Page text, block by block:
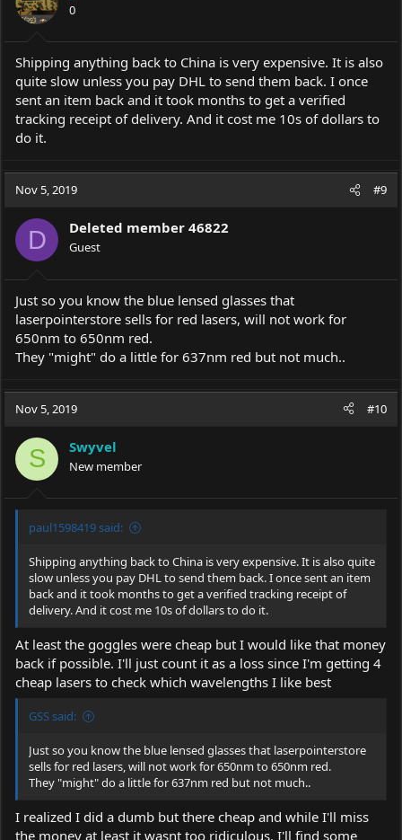
0
Shipping anything back to China is very expensive. It is also
quite slow unless you pay DHL to send them back. I once
sent an item back and it took months to get a verified
tracking receipt of delivery. And it cost me 10s of dollars to
do it.
Nov 5, 2019 #9
D Deleted member 46822
Guest
Just so you know the blue lensed glasses that
laserpointerstore sells for red lasers, will not work for
650nm to 650nm red.
They "might" do a little for 637nm red but not much..
Nov 5, 2019 #10
S Swyvel
New member
paul1598419 said:
Shipping anything back to China is very expensive. It is also quite
slow unless you pay DHL to send them back. I once sent an item
back and it took months to get a verified tracking receipt of
delivery. And it cost me 10s of dollars to do it.
At least the goggles were cheap but I would like that money
back if possible. I'll just count it as a loss since I'm getting 4
cheap lasers to check which wavelengths I like best
GSS said:
Just so you know the blue lensed glasses that laserpointerstore
sells for red lasers, will not work for 650nm to 650nm red.
They "might" do a little for 637nm red but not much..
I realized I did a dumb but there cheap and while I'll miss
the money at least it wasnt too ridiculous. I'll find some